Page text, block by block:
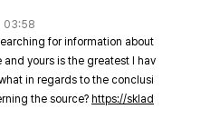
03:58
for information about
yours is the greatest I hav
in regards to the conclusi
the source? https://sklad